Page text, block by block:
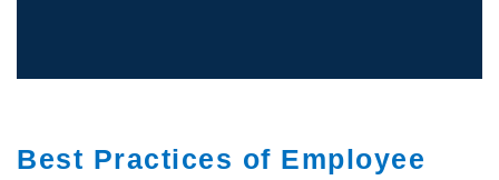
Best Practices of Employee